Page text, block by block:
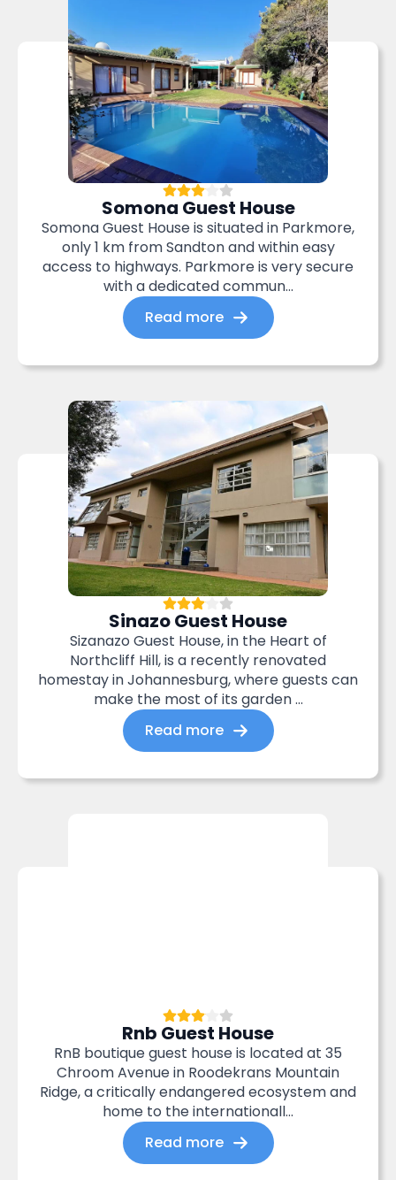
Somona Guest House
Somona Guest House is situated in Parkmore,
only 1 km from Sandton and within easy
access to highways. Parkmore is very secure
with a dedicated commun...
Read more
Sinazo Guest House
Sizanazo Guest House, in the Heart of
Northcliff Hill, is a recently renovated
homestay in Johannesburg, where guests can
make the most of its garden ...
Read more
Rnb Guest House
RnB boutique guest house is located at 35
Chroom Avenue in Roodekrans Mountain
Ridge, a critically endangered ecosystem and
home to the internationall...
Read more